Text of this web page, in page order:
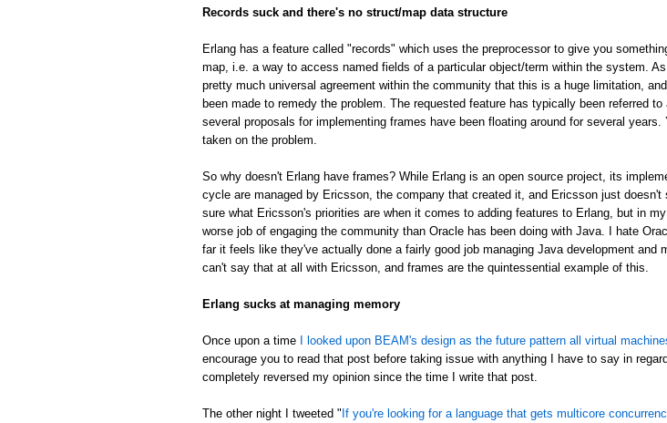
Records suck and there's no struct/map data structure
Erlang has a feature called "records" which uses the preprocessor to give you
map, i.e. a way to access named fields of a particular object/term within the system.
pretty much universal agreement within the community that this is a huge limitation,
been made to remedy the problem. The requested feature has typically been referred
several proposals for implementing frames have been floating around for several years.
taken on the problem.
So why doesn't Erlang have frames? While Erlang is an open source project, its
cycle are managed by Ericsson, the company that created it, and Ericsson just doesn't
sure what Ericsson's priorities are when it comes to adding features to Erlang, but in
worse job of engaging the community than Oracle has been doing with Java. I hate
far it feels like they've actually done a fairly good job managing Java development and
can't say that at all with Ericsson, and frames are the quintessential example of this.
Erlang sucks at managing memory
Once upon a time I looked upon BEAM's design as the future pattern all virtual
encourage you to read that post before taking issue with anything I have to say in
completely reversed my opinion since the time I write that post.
The other night I tweeted "If you're looking for a language that gets multicore